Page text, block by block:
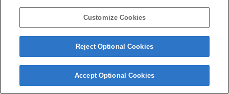
Customize Cookies
Reject Optional Cookies
Accept Optional Cookies